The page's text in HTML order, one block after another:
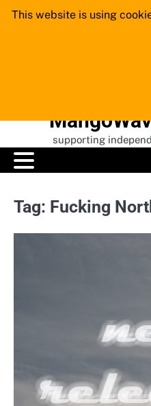
Skip
supporting
Tag: Fucking
This website is using